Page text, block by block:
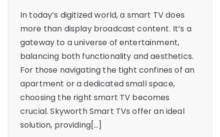
In today’s digitized world, a smart TV does
more than display broadcast content. It’s a
gateway to a universe of entertainment,
balancing both functionality and aesthetics.
For those navigating the tight confines of an
apartment or a dedicated small space,
choosing the right smart TV becomes
crucial. Skyworth Smart TVs offer an ideal
solution, providing[…]